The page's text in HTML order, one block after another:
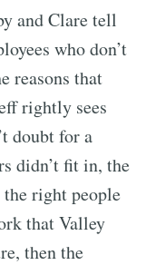
and Clare tell
who don’t
reasons that
rightly sees
doubt for a
didn’t fit in, the
right people
that Valley
then the